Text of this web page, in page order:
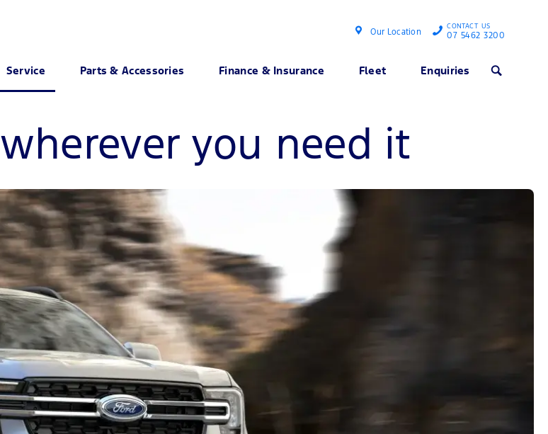
Service Parts & Accessories Finance & Insurance Fleet Enquiries Search
Our Location
CONTACT US
07 5462 3200
wherever you need it